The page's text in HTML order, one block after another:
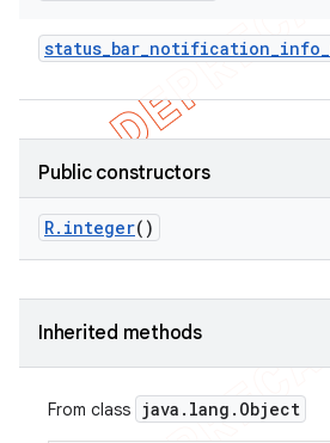
status_bar_notification_info_
Public constructors
R. integer()
Inherited methods
From class java . lang . Object